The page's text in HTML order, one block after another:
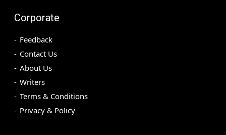
Corporate
Feedback
Contact Us
About Us
Writers
Terms & Conditions
Privacy & Policy